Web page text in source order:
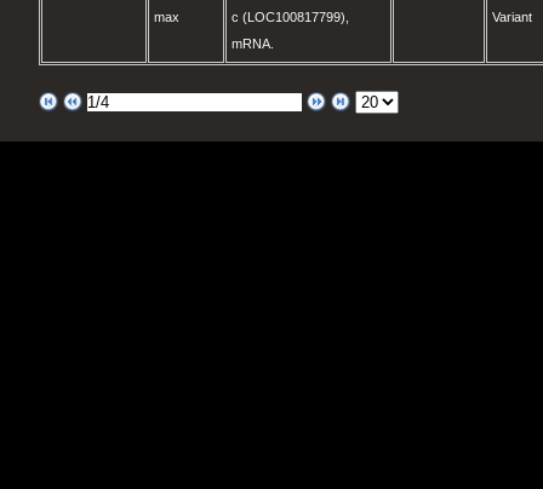
max
c (LOC100817799),
mRNA.
Variant